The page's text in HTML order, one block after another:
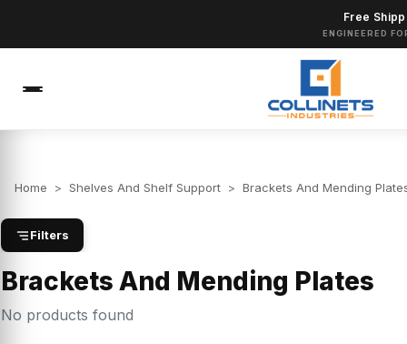
Free
ENGINEERED
Home > Shelves And Shelf Support > Brackets And Mending
Filters
Brackets And Mending Plates
No products found